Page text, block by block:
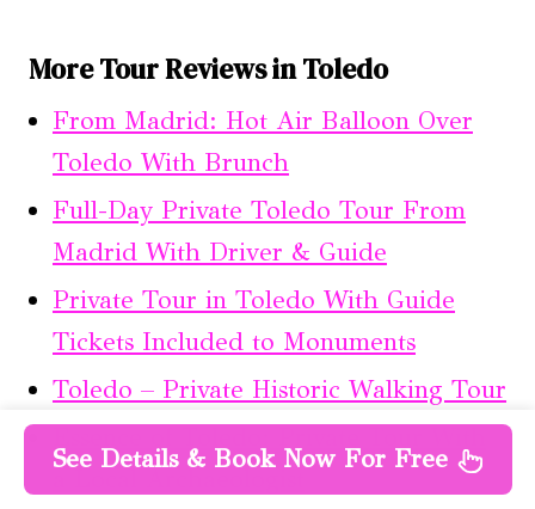
More Tour Reviews in Toledo
From Madrid: Hot Air Balloon Over
Toledo With Brunch
Full-Day Private Toledo Tour From
Madrid With Driver & Guide
Private Tour in Toledo With Guide
Tickets Included to Monuments
Toledo – Private Historic Walking Tour
See Details & Book Now For Free